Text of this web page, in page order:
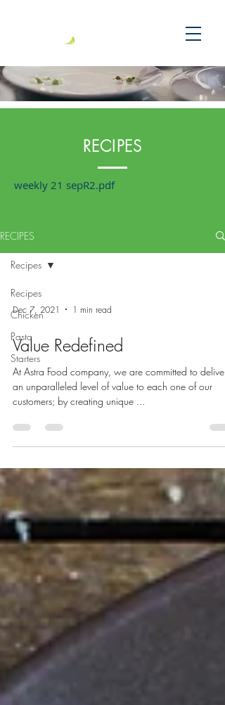
RECIPES
weekly 21 sepR2.pdf
RECIPES
Recipes
Chicken
Pasta
Starters
Recipes
Dec 7, 2021 1 min read
Value Redefined
At Astra Food company, we are committed to deliver
an unparalleled level of value to each one of our
customers; by creating unique ...